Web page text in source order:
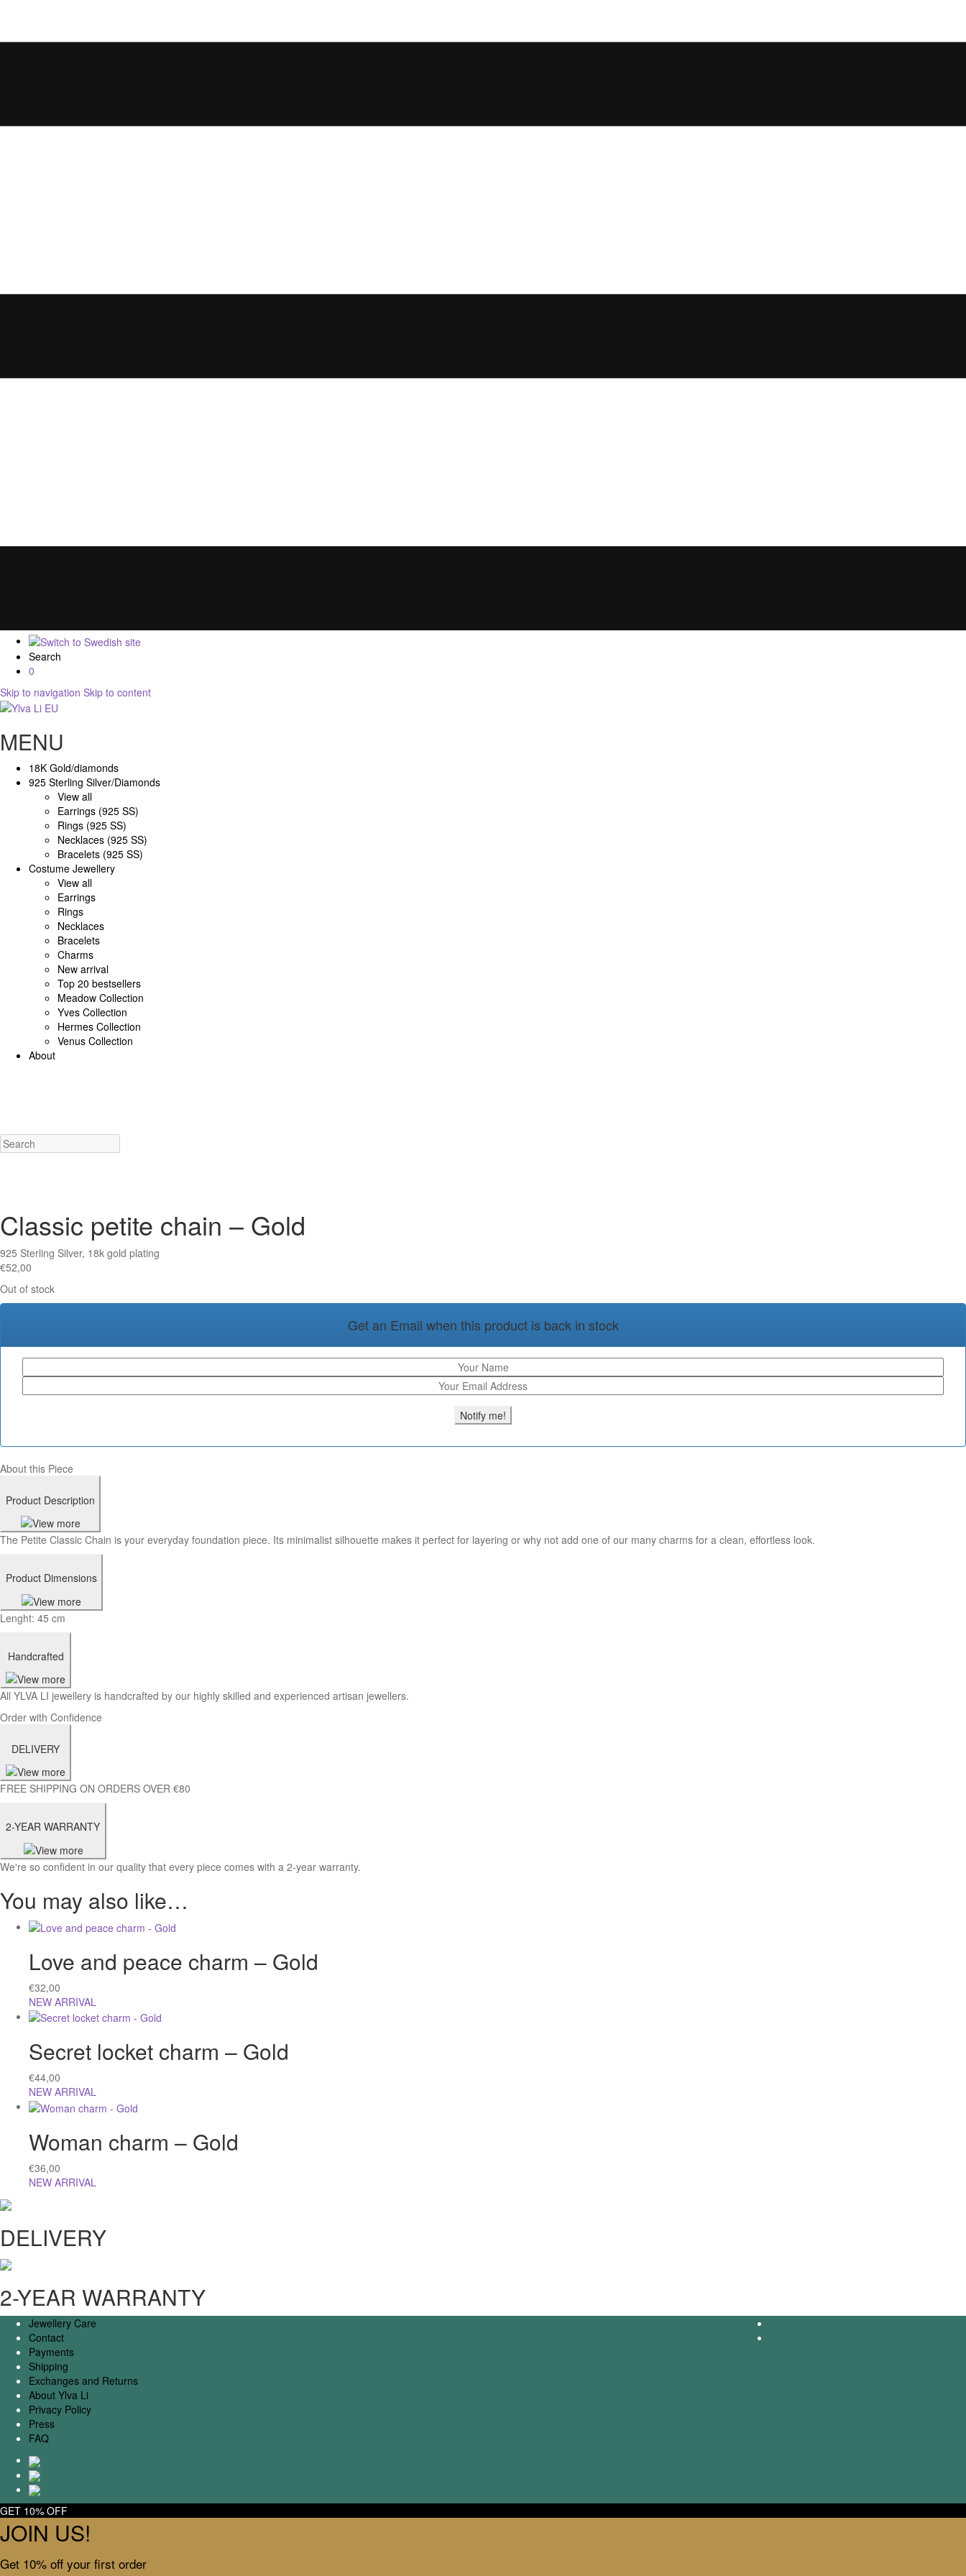
Search
0
Skip to navigation Skip to content
MENU
18K Gold/diamonds
925 Sterling Silver/Diamonds
View all
Earrings (925 SS)
Rings (925 SS)
Necklaces (925 SS)
Bracelets (925 SS)
Costume Jewellery
View all
Earrings
Rings
Necklaces
Bracelets
Charms
New arrival
Top 20 bestsellers
Meadow Collection
Yves Collection
Hermes Collection
Venus Collection
About
Classic petite chain – Gold
925 Sterling Silver, 18k gold plating
€52,00
Out of stock
Get an Email when this product is back in stock
About this Piece
Product Description
The Petite Classic Chain is your everyday foundation piece. Its minimalist silhouette makes it perfect for layering or why not add one of our many charms for a clean, effortless look.
Product Dimensions
Lenght: 45 cm
Handcrafted
All YLVA LI jewellery is handcrafted by our highly skilled and experienced artisan jewellers.
Order with Confidence
DELIVERY
FREE SHIPPING ON ORDERS OVER €80
2-YEAR WARRANTY
We're so confident in our quality that every piece comes with a 2-year warranty.
You may also like…
Love and peace charm – Gold
€32,00
NEW ARRIVAL
Secret locket charm – Gold
€44,00
NEW ARRIVAL
Woman charm – Gold
€36,00
NEW ARRIVAL
DELIVERY
2-YEAR WARRANTY
Jewellery Care
Contact
Payments
Shipping
Exchanges and Returns
About Ylva Li
Privacy Policy
Press
FAQ
GET 10% OFF
JOIN US!
Get 10% off your first order